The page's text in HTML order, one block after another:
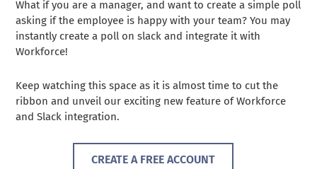
What if you are a manager, and want to create a simple poll
asking if the employee is happy with your team? You may
instantly create a poll on slack and integrate it with
Workforce!
Keep watching this space as it is almost time to cut the
ribbon and unveil our exciting new feature of Workforce
and Slack integration.
CREATE A FREE ACCOUNT